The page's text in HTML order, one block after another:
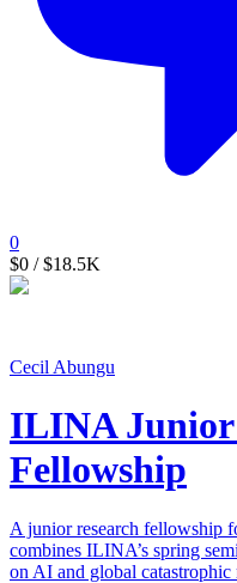
0
$0 / $18.5K
Cecil Abungu
ILINA Junior
Fellowship
A junior research fellowship
combines ILINA’s spring
on AI and global catastrophic